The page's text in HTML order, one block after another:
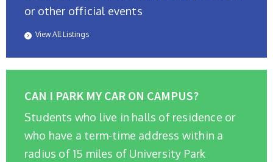
or other official events
View All Listings
CAN I PARK MY CAR ON CAMPUS?
Students who live in halls of residence or
who have a term-time address within a
radius of 15 miles of University Park